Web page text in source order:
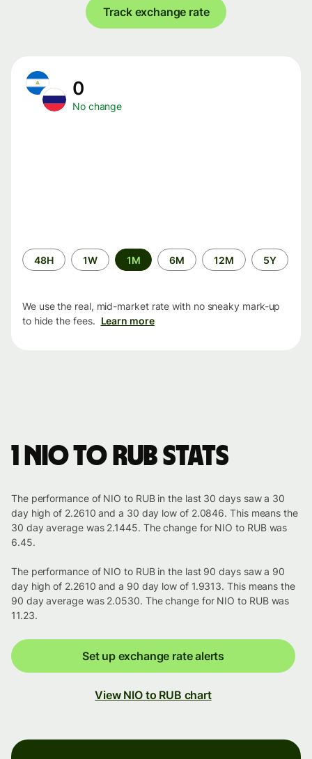
Track exchange rate
0
No change
Time
period
48H 1W 1M 6M 12M 5Y
We use the real, mid-market rate with no sneaky mark-up
to hide the fees. Learn more
1 NIO to RUB stats
The performance of NIO to RUB in the last 30 days saw a 30
day high of 2.2610 and a 30 day low of 2.0846. This means the
30 day average was 2.1445. The change for NIO to RUB was
6.45.
The performance of NIO to RUB in the last 90 days saw a 90
day high of 2.2610 and a 90 day low of 1.9313. This means the
90 day average was 2.0530. The change for NIO to RUB was
11.23.
Set up exchange rate alerts
View NIO to RUB chart